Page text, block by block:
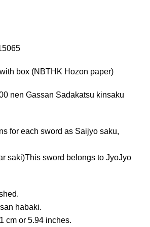
box (NBTHK Hozon paper)
nen Gassan Sadakatsu kinsaku
for each sword as Saijyo saku,
saki)This sword belongs to JyoJyo
habaki.
cm or 5.94 inches.